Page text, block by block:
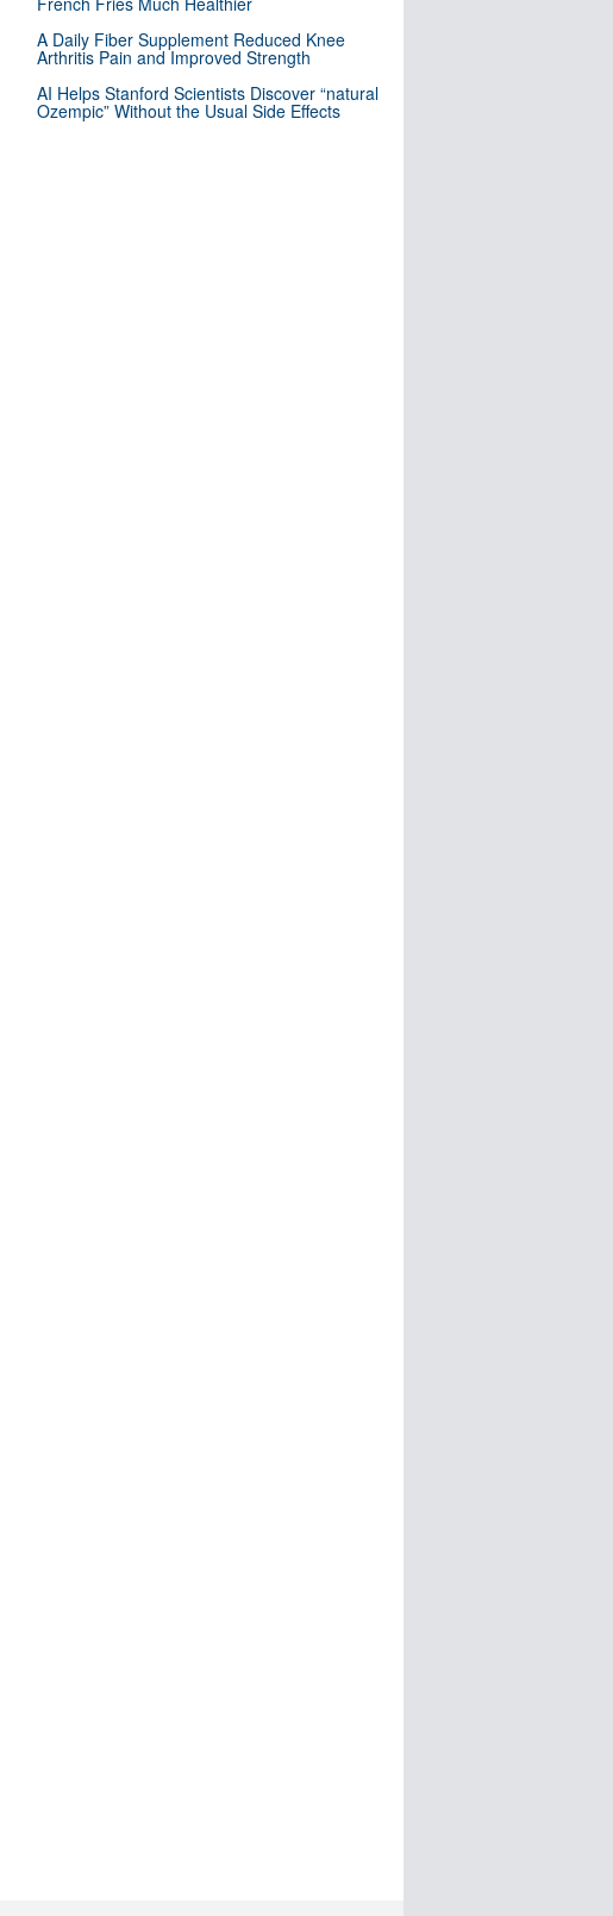
A Daily Fiber Supplement Reduced Knee
Arthritis Pain and Improved Strength
AI Helps Stanford Scientists Discover “natural
Ozempic” Without the Usual Side Effects